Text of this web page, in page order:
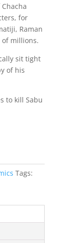
for
Raman
of millions.
sit tight
of his
to kill Sabu
Tags: